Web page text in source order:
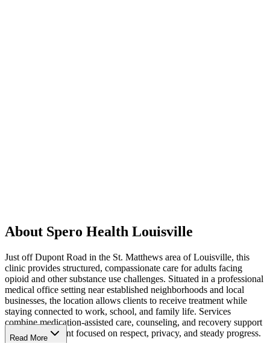
About Spero Health Louisville
Just off Dupont Road in the St. Matthews area of Louisville, this
clinic provides structured, compassionate care for adults facing
opioid and other substance use challenges. Situated in a professional
medical office setting near established neighborhoods and local
businesses, the location allows clients to receive treatment while
staying connected to work, school, and family life. Services
combine medication-assisted care, counseling, and recovery support
in an environment focused on respect, privacy, and steady progress.
Read More